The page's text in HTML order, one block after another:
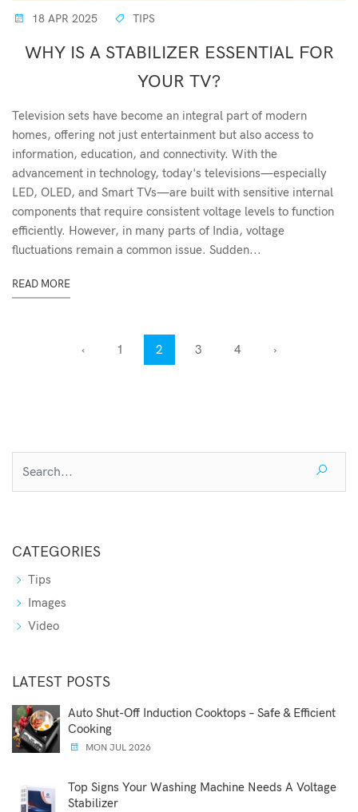
18 APR 2025 TIPS
WHY IS A STABILIZER ESSENTIAL FOR
YOUR TV?
Television sets have become an integral part of modern
homes, offering not just entertainment but also access to
information, education, and connectivity. With the
advancement in technology, today's televisions—especially
LED, OLED, and Smart TVs—are built with sensitive internal
components that require consistent voltage levels to function
efficiently. However, in many parts of India, voltage
fluctuations remain a common issue. Sudden...
READ MORE
‹ 1 2 3 4 ›
CATEGORIES
Tips
Images
Video
LATEST POSTS
Auto Shut-Off Induction Cooktops – Safe & Efficient
Cooking
MON JUL 2026
Top Signs Your Washing Machine Needs A Voltage
Stabilizer